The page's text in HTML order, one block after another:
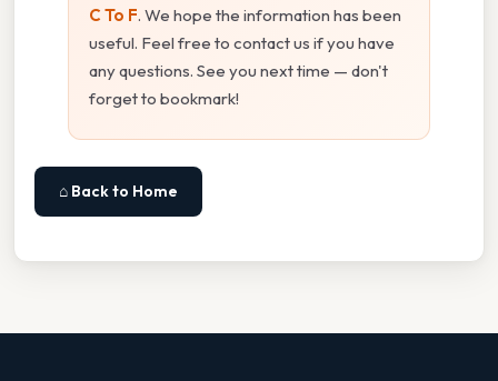
C To F. We hope the information has been
useful. Feel free to contact us if you have
any questions. See you next time — don't
forget to bookmark!
⌂ Back to Home